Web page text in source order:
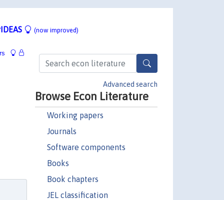
(now improved)
Advanced search
Browse Econ Literature
Working papers
Journals
Software components
Books
Book chapters
JEL classification